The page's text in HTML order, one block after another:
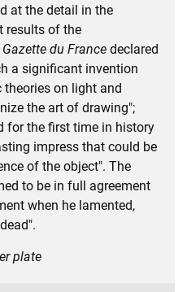
at the detail in the
results of the
Gazette du France declared
a significant invention
on light and
the art of drawing";
for the first time in history
impress that could be
of the object". The
to be in full agreement
when he lamented,
plate